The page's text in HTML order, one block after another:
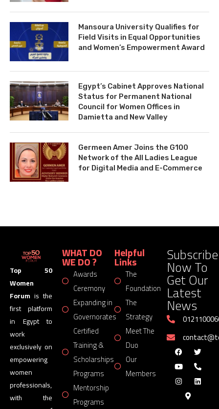
Mansoura University Qualifies for
Field Visits in Equal Opportunities
and Women’s Empowerment Award
Egypt’s Cabinet Approves National
Status for Permanent National
Council for Women Offices in
Damietta and New Valley
Germeen Amer Joins the G100
Network of the All Ladies League
for Digital Media and E-Commerce
Top 50
Women
Forum is the
first platform
in Egypt to
work
exclusively on
empowering
women
professionals,
with the
WHAT DO
WE DO ?
Awards
Ceremony
Expanding in
Governorates
Certified
Training &
Scholarships
Programs
Mentorship
Programs
Helpful
Links
The
Foundation
The
Strategy
Meet The
Duo
Our
Members
Subscribe
Now To
Get Our
Latest
News